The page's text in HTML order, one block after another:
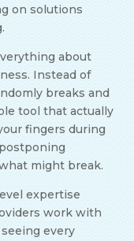
on solutions
about
Instead of
breaks and
tool that actually
fingers during
might break.
expertise
work with
every